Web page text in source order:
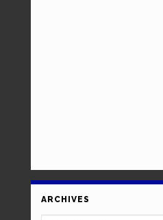
ARCHIVES